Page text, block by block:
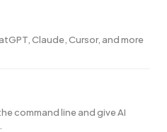
Claude, Cursor, and more
command line and give AI